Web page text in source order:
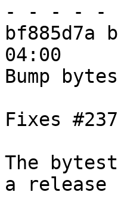
- - - - -
bf885d7a
04:00
Bump
Fixes
The
a release